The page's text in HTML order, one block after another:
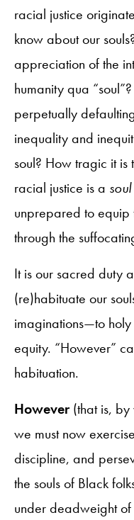
racial justice
know about our
appreciation of the
humanity qua
perpetually
inequality and
soul? How tragic it is
racial justice is a soul
unprepared to equip
through the
It is our sacred duty
(re)habituate our
imaginations—to
equity. “However”
habituation.
However (that is,
we must now
discipline, and
the souls of Black
under deadweight